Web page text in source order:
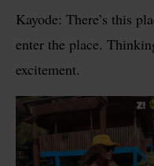
Kayode: There’s this
enter the place.
excitement.